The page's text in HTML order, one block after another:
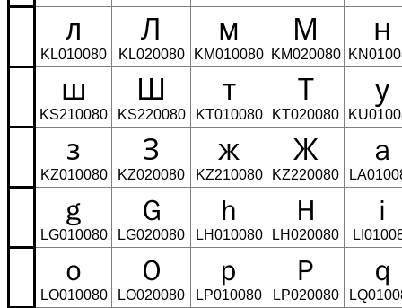
л
KL010080
Л
KL020080
м
KM010080
М
KM020080
н
ш
KS210080
Ш
KS220080
т
KT010080
Т
KT020080
у
з
KZ010080
З
KZ020080
ж
KZ210080
Ж
KZ220080
ａ
ｇ
LG010080
Ｇ
LG020080
ｈ
LH010080
Ｈ
LH020080
ｉ
ｏ
LO010080
Ｏ
LO020080
ｐ
LP010080
Ｐ
LP020080
ｑ